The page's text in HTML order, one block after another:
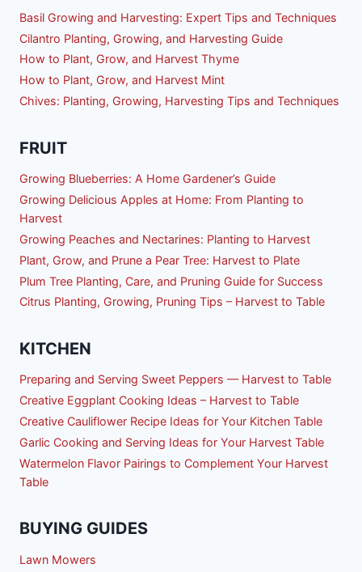
Basil Growing and Harvesting: Expert Tips and Techniques
Cilantro Planting, Growing, and Harvesting Guide
How to Plant, Grow, and Harvest Thyme
How to Plant, Grow, and Harvest Mint
Chives: Planting, Growing, Harvesting Tips and Techniques
FRUIT
Growing Blueberries: A Home Gardener’s Guide
Growing Delicious Apples at Home: From Planting to
Harvest
Growing Peaches and Nectarines: Planting to Harvest
Plant, Grow, and Prune a Pear Tree: Harvest to Plate
Plum Tree Planting, Care, and Pruning Guide for Success
Citrus Planting, Growing, Pruning Tips – Harvest to Table
KITCHEN
Preparing and Serving Sweet Peppers — Harvest to Table
Creative Eggplant Cooking Ideas – Harvest to Table
Creative Cauliflower Recipe Ideas for Your Kitchen Table
Garlic Cooking and Serving Ideas for Your Harvest Table
Watermelon Flavor Pairings to Complement Your Harvest
Table
BUYING GUIDES
Lawn Mowers